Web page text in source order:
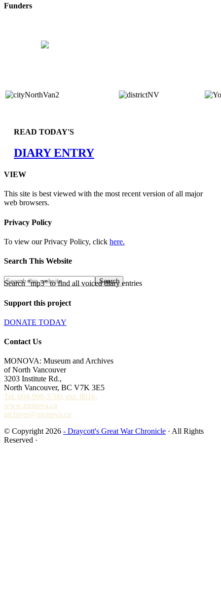
Funders
READ TODAY'S
DIARY ENTRY
VIEW
This site is best viewed with the most recent version of all major
web browsers.
Privacy Policy
To view our Privacy Policy, click here.
Search This Website
Search "mp3" to find all voiced diary entries
Support this project
DONATE TODAY
Contact Us
MONOVA: Museum and Archives
of North Vancouver
3203 Institute Rd.,
North Vancouver, BC V7K 3E5
Tel. 604-990-3700, ext. 8016.
www.monova.ca
archives@monova.ca
© Copyright 2026 - Draycott's Great War Chronicle · All Rights
Reserved ·